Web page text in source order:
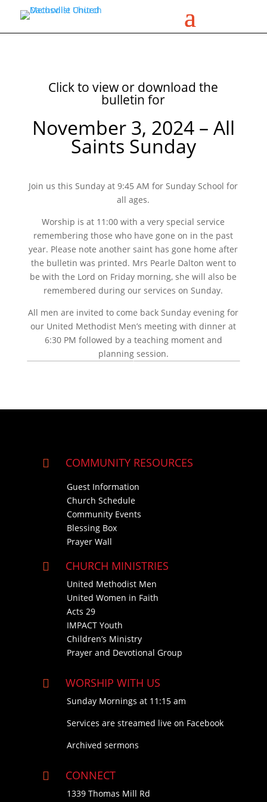
Click to view or download the
bulletin for
November 3, 2024 – All
Saints Sunday
Join us this Sunday at 9:45 AM for Sunday School for
all ages.
Worship is at 11:00 with a very special service
remembering those who have gone on in the past
year. Please note another saint has gone home after
the bulletin was printed. Mrs Pearle Dalton went to
be with the Lord on Friday morning, she will also be
remembered during our services on Sunday.
All men are invited to come back Sunday evening for
our United Methodist Men’s meeting with dinner at
6:30 PM followed by a teaching moment and
planning session.
 COMMUNITY RESOURCES
Guest Information
Church Schedule
Community Events
Blessing Box
Prayer Wall
 CHURCH MINISTRIES
United Methodist Men
United Women in Faith
Acts 29
IMPACT Youth
Children’s Ministry
Prayer and Devotional Group
 WORSHIP WITH US
Sunday Mornings at 11:15 am
Services are streamed live on Facebook
Archived sermons
 CONNECT
1339 Thomas Mill Rd